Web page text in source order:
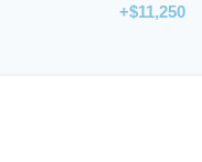
+$11,250